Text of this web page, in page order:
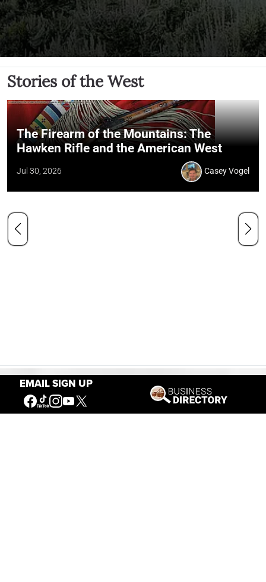
EMAIL SIGN UP
Stories of the West
The Firearm of the Mountains: The
Hawken Rifle and the American West
Jul 30, 2026 Casey Vogel
Our Mission